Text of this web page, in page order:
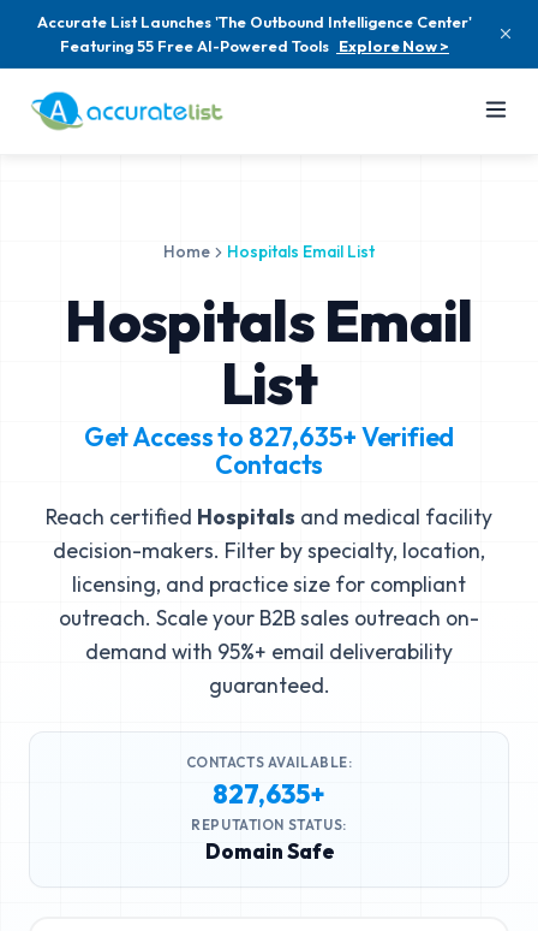
Accurate List Launches 'The Outbound Intelligence Center'
Featuring 55 Free AI-Powered Tools Explore Now >
Home Hospitals Email List
Hospitals Email
List
Get Access to 827,635+Verified
Contacts
Reach certified Hospitals and medical facility
decision-makers. Filter by specialty, location,
licensing, and practice size for compliant
outreach. Scale your B2B sales outreach on-
demand with 95%+ email deliverability
guaranteed.
CONTACTS AVAILABLE:
827,635+
REPUTATION STATUS:
Domain Safe